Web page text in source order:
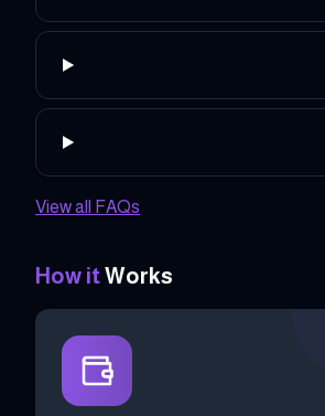
View all FAQs
How itWorks